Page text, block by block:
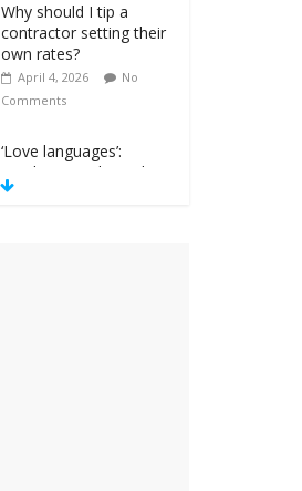
Why should I tip a
contractor setting their
own rates?
April 4, 2026
No
Comments
‘Love languages’:
neediness with a side
of trendy terminology